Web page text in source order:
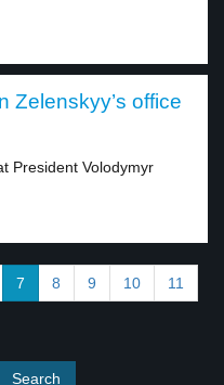
Zelenskyy’s office
President Volodymyr
7 8 9 10 11